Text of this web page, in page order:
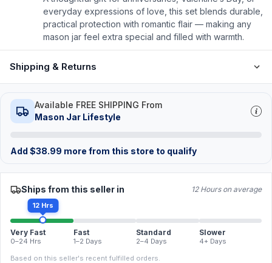
everyday expressions of love, this set blends durable,
practical protection with romantic flair — making any
mason jar feel extra special and filled with warmth.
Shipping & Returns
Available FREE SHIPPING From
Mason Jar Lifestyle
Add $38.99 more from this store to qualify
Ships from this seller in 12 Hours on average
12 Hrs
Very Fast
0–24 Hrs
Fast
1–2 Days
Standard
2–4 Days
Slower
4+ Days
Based on this seller's recent fulfilled orders.